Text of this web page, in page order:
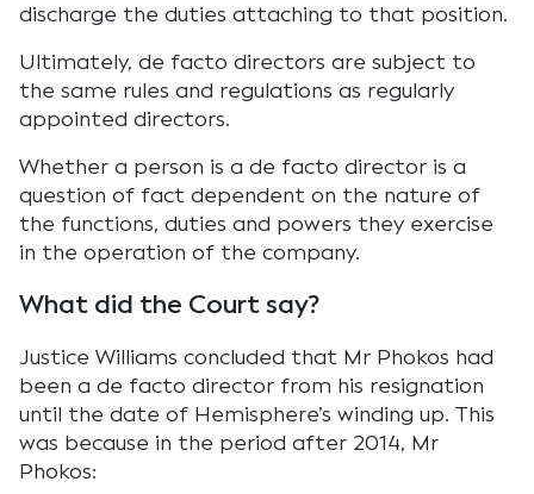
discharge the duties attaching to that position.
Ultimately, de facto directors are subject to
the same rules and regulations as regularly
appointed directors.
Whether a person is a de facto director is a
question of fact dependent on the nature of
the functions, duties and powers they exercise
in the operation of the company.
What did the Court say?
Justice Williams concluded that Mr Phokos had
been a de facto director from his resignation
until the date of Hemisphere’s winding up. This
was because in the period after 2014, Mr
Phokos: